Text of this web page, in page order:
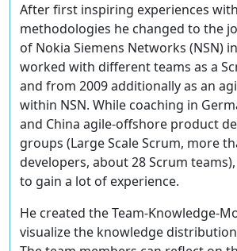
After first inspiring experiences
methodologies he changed to the
of Nokia Siemens Networks (NSN)
worked with different teams as a
and from 2009 additionally as an
within NSN. While coaching in
and China agile-offshore product
groups (Large Scale Scrum, more
developers, about 28 Scrum
to gain a lot of experience.
He created the Team-Knowledge-
visualize the knowledge